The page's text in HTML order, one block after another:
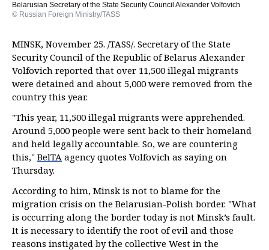
Belarusian Secretary of the State Security Council Alexander Volfovich
© Russian Foreign Ministry/TASS
MINSK, November 25. /TASS/. Secretary of the State
Security Council of the Republic of Belarus Alexander
Volfovich reported that over 11,500 illegal migrants
were detained and about 5,000 were removed from the
country this year.
"This year, 11,500 illegal migrants were apprehended.
Around 5,000 people were sent back to their homeland
and held legally accountable. So, we are countering
this," BelTA agency quotes Volfovich as saying on
Thursday.
According to him, Minsk is not to blame for the
migration crisis on the Belarusian-Polish border. "What
is occurring along the border today is not Minsk’s fault.
It is necessary to identify the root of evil and those
reasons instigated by the collective West in the